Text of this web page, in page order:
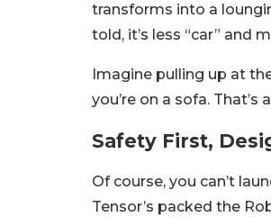
transforms into a
told, it’s less “car” and
Imagine pulling up at
you’re on a sofa. That’s
Safety First,
Of course, you can’t
Tensor’s packed the